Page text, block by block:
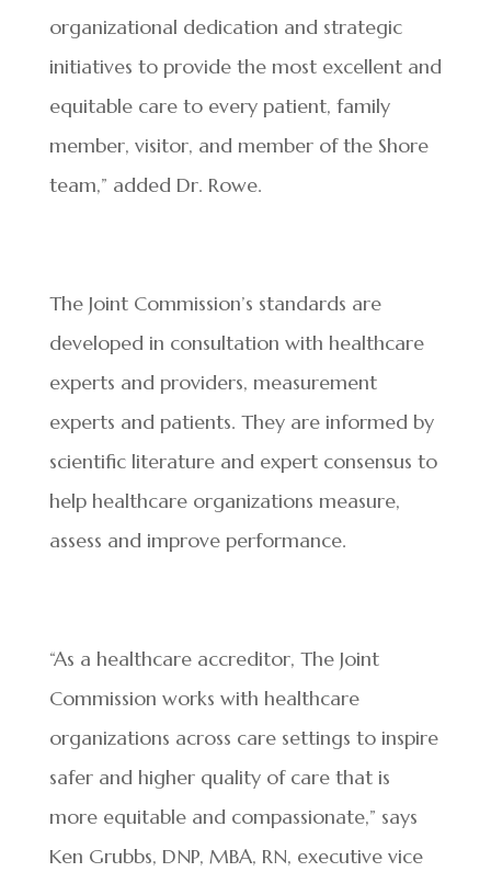
organizational dedication and strategic
initiatives to provide the most excellent and
equitable care to every patient, family
member, visitor, and member of the Shore
team,” added Dr. Rowe.
The Joint Commission’s standards are
developed in consultation with healthcare
experts and providers, measurement
experts and patients. They are informed by
scientific literature and expert consensus to
help healthcare organizations measure,
assess and improve performance.
“As a healthcare accreditor, The Joint
Commission works with healthcare
organizations across care settings to inspire
safer and higher quality of care that is
more equitable and compassionate,” says
Ken Grubbs, DNP, MBA, RN, executive vice